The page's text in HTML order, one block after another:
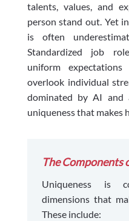
talents, values, and
person stand out. Yet
is often
Standardized job
uniform
overlook individual
dominated by AI and
uniqueness that makes
The Components
Uniqueness is
dimensions that
These include: